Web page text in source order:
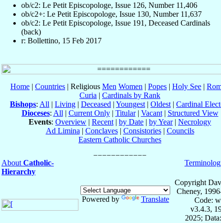
ob/c2: Le Petit Episcopologe, Issue 126, Number 11,406
ob/c2+: Le Petit Episcopologe, Issue 130, Number 11,637
ob/c2: Le Petit Episcopologe, Issue 191, Deceased Cardinals
(back)
r: Bollettino, 15 Feb 2017
Home | Countries | Religious Men Women | Popes | Holy See |
Curia | Cardinals by Rank
Bishops: All | Living | Deceased | Youngest | Oldest | Cardinal
Dioceses: All | Current Only| Titular| Vacant| Structured View
Events: Overview | Recent | by Date | by Year| Necrology
Ad Limina | Conclaves| Consistories| Councils
Eastern Catholic Churches
About Catholic-
Hierarchy
Powered by Translate
Copyright
Cheney,
Code:
v3.4.3,
2025;